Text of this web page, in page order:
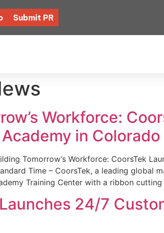
Submit PR
Workforce:
in Colorado
Tomorrow’s Workforce: CoorsTek
Time – CoorsTek, a leading global
Training Center with a ribbon
24/7